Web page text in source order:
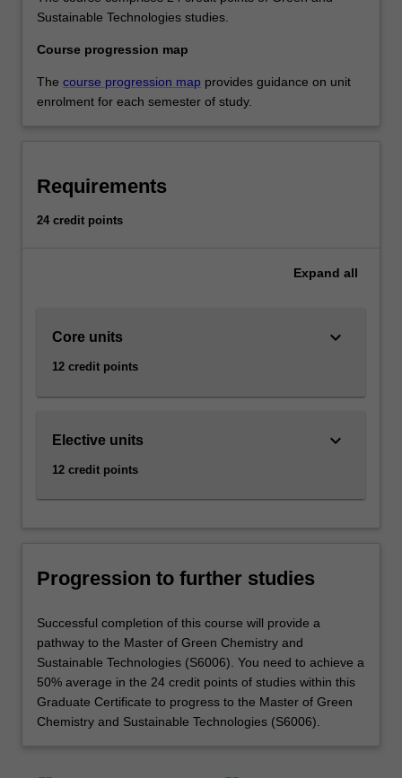
Sustainable Technologies studies.
Course progression map
The course progression map provides guidance on unit
enrolment for each semester of study.
Requirements
24 credit points
Expand all
Core units
12 credit points
keyboard_arrow_down
Elective units
12 credit points
keyboard_arrow_down
Progression to further studies
Successful completion of this course will provide a
pathway to the Master of Green Chemistry and
Sustainable Technologies (S6006). You need to achieve a
50% average in the 24 credit points of studies within this
Graduate Certificate to progress to the Master of Green
Chemistry and Sustainable Technologies (S6006).